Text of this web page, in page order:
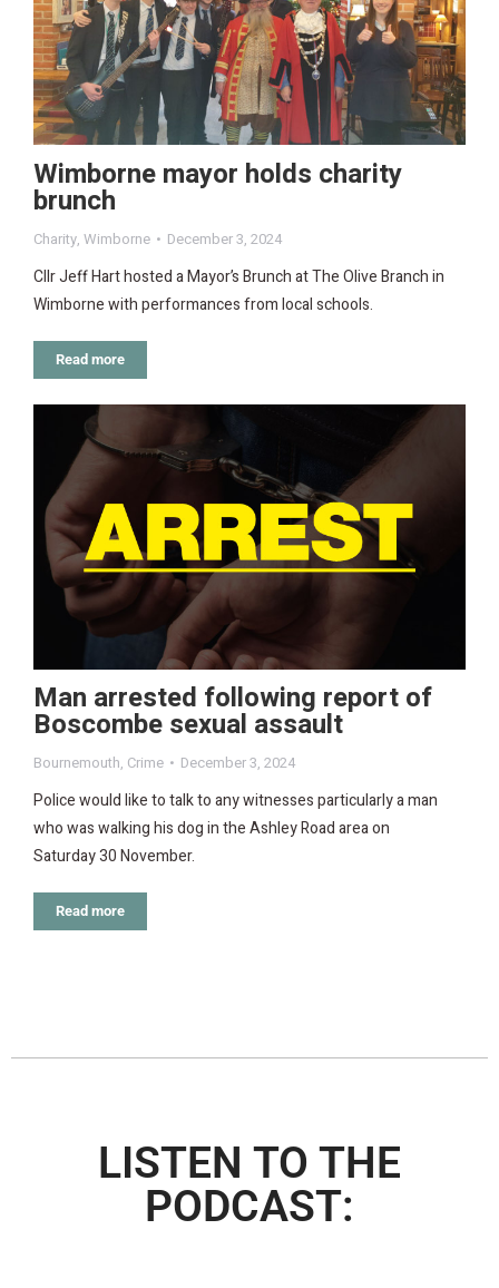
Wimborne mayor holds charity
brunch
Charity, Wimborne December 3, 2024
Cllr Jeff Hart hosted a Mayor’s Brunch at The Olive Branch in
Wimborne with performances from local schools.
Read more
Man arrested following report of
Boscombe sexual assault
Bournemouth, Crime December 3, 2024
Police would like to talk to any witnesses particularly a man
who was walking his dog in the Ashley Road area on
Saturday 30 November.
Read more
LISTEN TO THE
PODCAST: